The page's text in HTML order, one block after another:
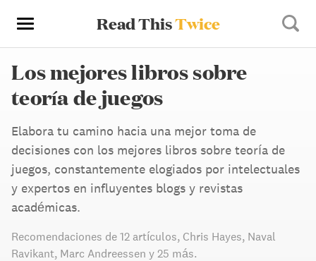
Read ThisTwice
Los mejores libros sobre
teoría de juegos
Elabora tu camino hacia una mejor toma de
decisiones con los mejores libros sobre teoría de
juegos, constantemente elogiados por intelectuales
y expertos en influyentes blogs y revistas
académicas.
Recomendaciones de 12 artículos, Chris Hayes, Naval
Ravikant, Marc Andreessen y 25 más.